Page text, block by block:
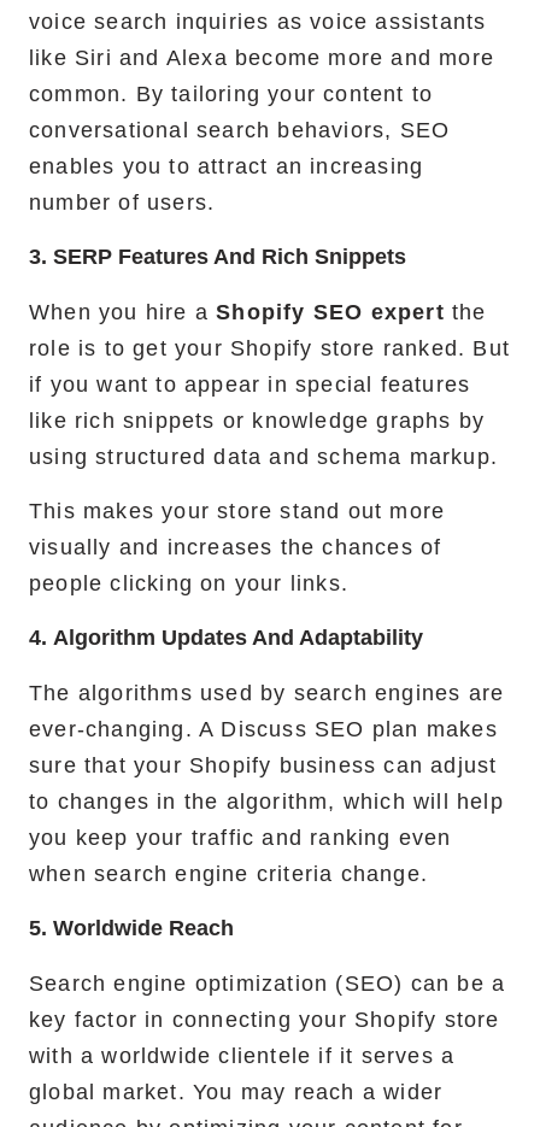
voice search inquiries as voice assistants
like Siri and Alexa become more and more
common. By tailoring your content to
conversational search behaviors, SEO
enables you to attract an increasing
number of users.
3. SERP Features And Rich Snippets
When you hire aShopify SEO expert the
role is to get your Shopify store ranked. But
if you want to appear in special features
like rich snippets or knowledge graphs by
using structured data and schema markup.
This makes your store stand out more
visually and increases the chances of
people clicking on your links.
4. Algorithm Updates And Adaptability
The algorithms used by search engines are
ever-changing. A Discuss SEO plan makes
sure that your Shopify business can adjust
to changes in the algorithm, which will help
you keep your traffic and ranking even
when search engine criteria change.
5. Worldwide Reach
Search engine optimization (SEO) can be a
key factor in connecting your Shopify store
with a worldwide clientele if it serves a
global market. You may reach a wider